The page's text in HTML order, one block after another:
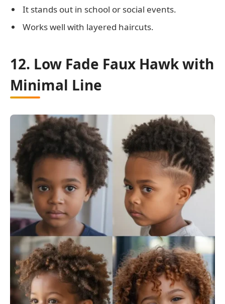
It stands out in school or social events.
Works well with layered haircuts.
12. Low Fade Faux Hawk with
Minimal Line